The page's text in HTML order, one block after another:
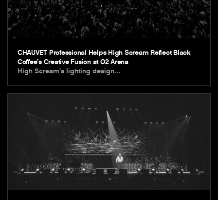
CHAUVET Professional Helps High Scream Reflect Black
Coffee’s Creative Fusion at O2 Arena
High Scream’s lighting design…